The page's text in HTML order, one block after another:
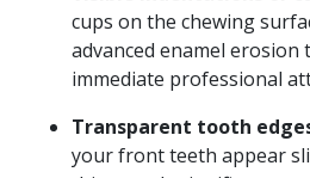
cups on the chewing
advanced enamel erosion
immediate professional
Transparent tooth
your front teeth appear